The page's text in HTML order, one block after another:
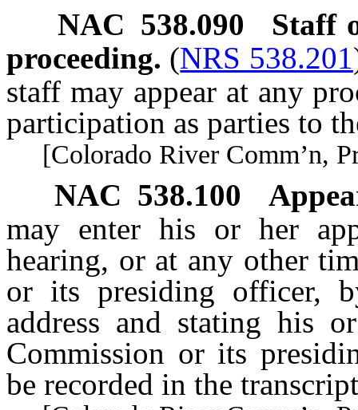
NAC 538.090
Staff
proceeding. (NRS 538.201
staff may appear at any
participation as parties to
[Colorado River Comm’n,
NAC 538.100
may enter his or her
hearing, or at any other
or its presiding officer,
address and stating his
Commission or its
be recorded in the